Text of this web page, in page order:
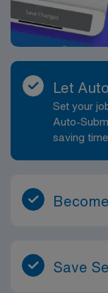
Let
Set your
Auto-
saving
Save